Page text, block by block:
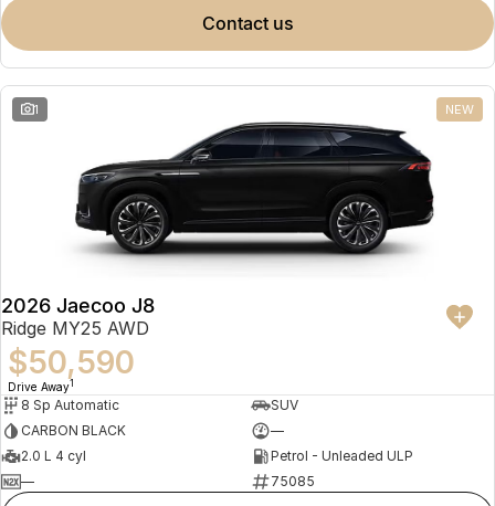
contact us
1 NEW
2026 Jaecoo J8
Ridge MY25 AWD
$50,590
Drive Away1
8 Sp Automatic
SUV
CARBON BLACK
—
2.0 L 4 cyl
Petrol - Unleaded ULP
—
75085